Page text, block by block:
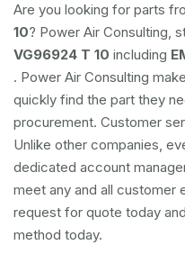
Are you looking for parts
10? Power Air Consulting,
VG96924 T 10 including
. Power Air Consulting
quickly find the part they
procurement. Customer
Unlike other companies,
dedicated account
meet any and all customer
request for quote today
method today.